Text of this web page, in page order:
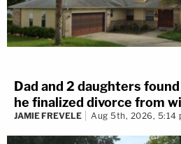
Dad and 2 daughters
he finalized divorce from
JAMIE FREVELE Aug 5th, 2026, 5:14